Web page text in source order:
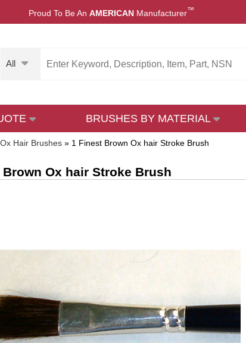
Proud To Be An AMERICAN Manufacturer™
All
BRUSHES BY MATERIAL
Ox Hair Brushes » 1 Finest Brown Ox hair Stroke Brush
Brown Ox hair Stroke Brush